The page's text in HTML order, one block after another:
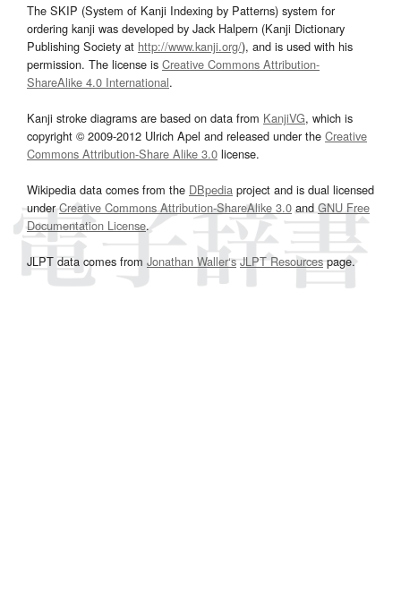
The SKIP (System of Kanji Indexing by Patterns) system for
ordering kanji was developed by Jack Halpern (Kanji Dictionary
Publishing Society at http://www.kanji.org/), and is used with his
permission. The license is Creative Commons Attribution-
ShareAlike 4.0 International.
Kanji stroke diagrams are based on data from KanjiVG, which is
copyright © 2009-2012 Ulrich Apel and released under the Creative
Commons Attribution-Share Alike 3.0 license.
Wikipedia data comes from the DBpedia project and is dual licensed
underCreative Commons Attribution-ShareAlike 3.0and GNU Free
Documentation License.
JLPT data comes from Jonathan Waller‘s JLPT Resourcespage.